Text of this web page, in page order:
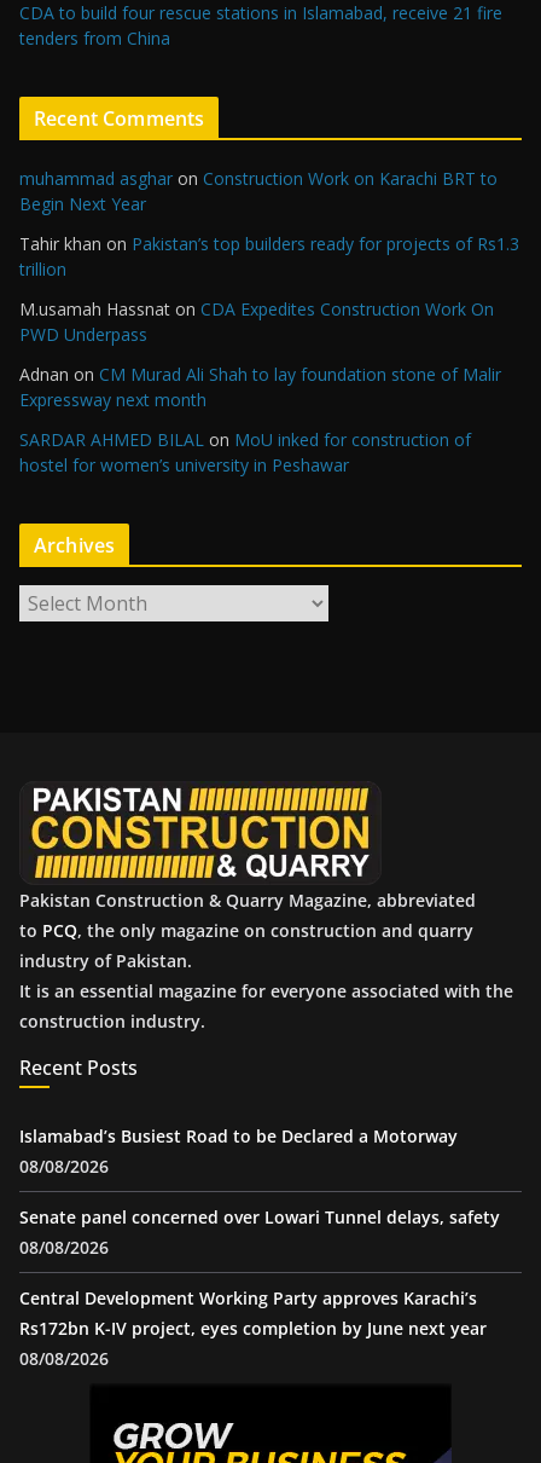
CDA to build four rescue stations in Islamabad, receive 21 fire
tenders from China
Recent Comments
muhammad asghar on Construction Work on Karachi BRT to
Begin Next Year
Tahir khan on Pakistan’s top builders ready for projects of Rs1.3
trillion
M.usamah Hassnat on CDA Expedites Construction Work On
PWD Underpass
Adnan on CM Murad Ali Shah to lay foundation stone of Malir
Expressway next month
SARDAR AHMED BILAL on MoU inked for construction of
hostel for women’s university in Peshawar
Archives
r
Pakistan Construction & Quarry Magazine, abbreviated
to PCQ, the only magazine on construction and quarry
industry of Pakistan.
It is an essential magazine for everyone associated with the
construction industry.
Recent Posts
Islamabad’s Busiest Road to be Declared a Motorway
08/08/2026
Senate panel concerned over Lowari Tunnel delays, safety
08/08/2026
Central Development Working Party approves Karachi’s
Rs172bn K-IV project, eyes completion by June next year
08/08/2026